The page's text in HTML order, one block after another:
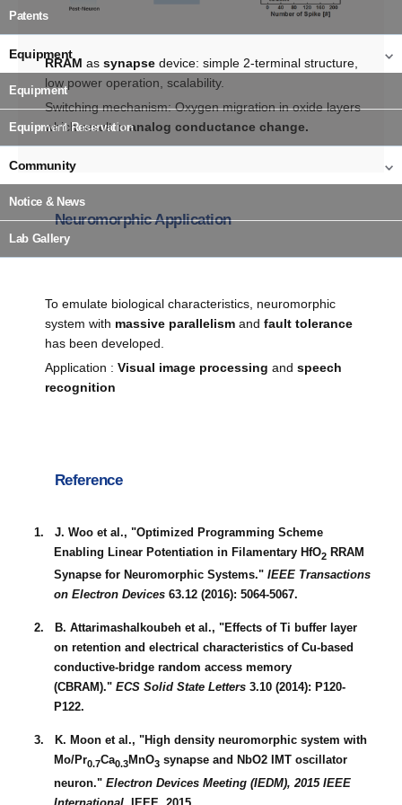
Patents
Equipment
Equipment
Equipment Reservation
Community
Notice & News
Lab Gallery
RRAM as synapse device: simple 2-terminal structure,
low power operation, scalability.
Switching mechanism: Oxygen migration in oxide layers
which result inanalog conductance change.
Neuromorphic Application
To emulate biological characteristics, neuromorphic
system with massive parallelism and fault tolerance
has been developed.
Application : Visual image processing and speech
recognition
Reference
1. J. Woo et al., "Optimized Programming Scheme
Enabling Linear Potentiation in Filamentary HfO2 RRAM
Synapse for Neuromorphic Systems." IEEE Transactions
on Electron Devices 63.12 (2016): 5064-5067.
2. B. Attarimashalkoubeh et al., "Effects of Ti buffer layer
on retention and electrical characteristics of Cu-based
conductive-bridge random access memory
(CBRAM)." ECS Solid State Letters 3.10 (2014): P120-
P122.
3. K. Moon et al., "High density neuromorphic system with
Mo/Pr0.7Ca0.3MnO3 synapse and NbO2 IMT oscillator
neuron." Electron Devices Meeting (IEDM), 2015 IEEE